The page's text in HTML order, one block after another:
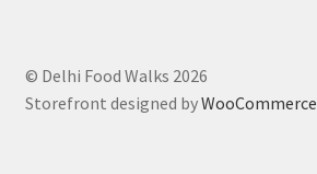
© Delhi Food Walks 2026
Storefront designed byWooCommerce